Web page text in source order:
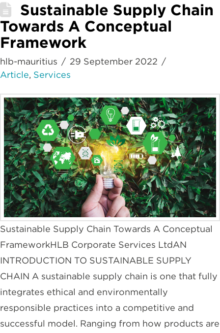
Sustainable Supply Chain
Towards A Conceptual
Framework
hlb-mauritius
29 September 2022
Article, Services
Sustainable Supply Chain Towards A Conceptual
FrameworkHLB Corporate Services LtdAN
INTRODUCTION TO SUSTAINABLE SUPPLY
CHAIN A sustainable supply chain is one that fully
integrates ethical and environmentally
responsible practices into a competitive and
successful model. Ranging from how products are